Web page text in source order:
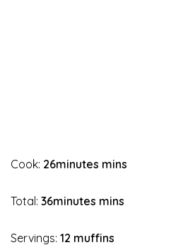
Cook: 26minutes mins
Total: 36minutes mins
Servings: 12 muffins